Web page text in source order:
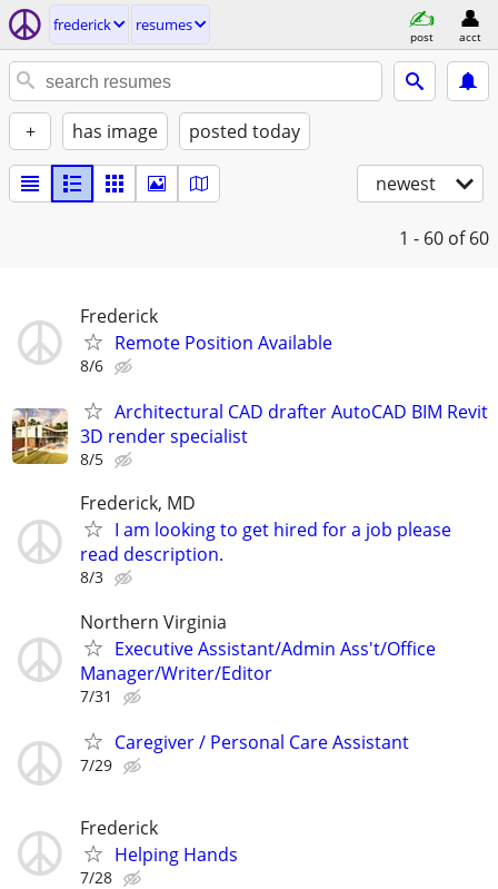
frederick resumes
post acct
+ has image posted today
newest
1 - 60 of 60
Frederick
Remote Position Available
8/6
Architectural CAD drafter AutoCAD BIM Revit
3D render specialist
8/5
Frederick, MD
I am looking to get hired for a job please
read description.
8/3
Northern Virginia
Executive Assistant/Admin Ass't/Office
Manager/Writer/Editor
7/31
Caregiver / Personal Care Assistant
7/29
Frederick
Helping Hands
7/28